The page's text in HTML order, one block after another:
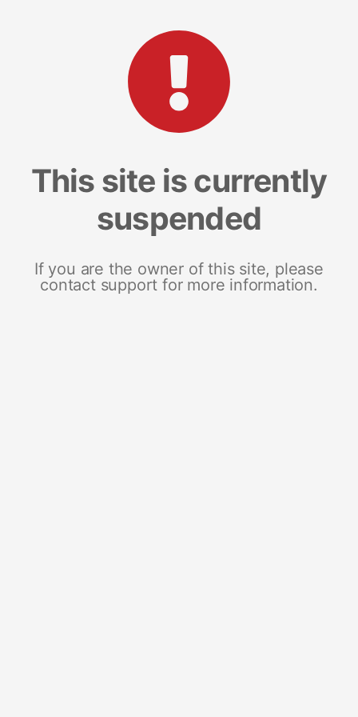
This site is currently
suspended
If you are the owner of this site, please
contact support for more information.